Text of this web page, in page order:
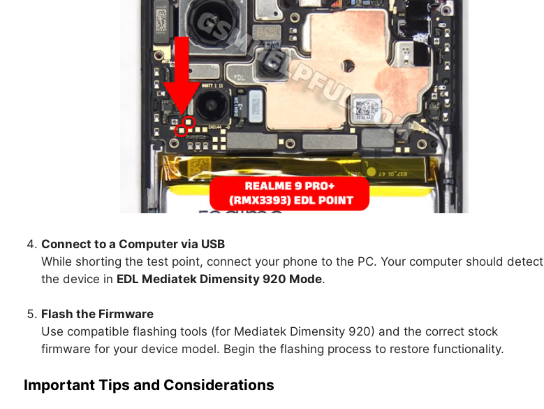
Connect to a Computer via USB
While shorting the test point, connect your phone to the PC. Your computer should detect
the device in EDL Mediatek Dimensity 920 Mode.
Flash the Firmware
Use compatible flashing tools (for Mediatek Dimensity 920) and the correct stock
firmware for your device model. Begin the flashing process to restore functionality.
Important Tips and Considerations